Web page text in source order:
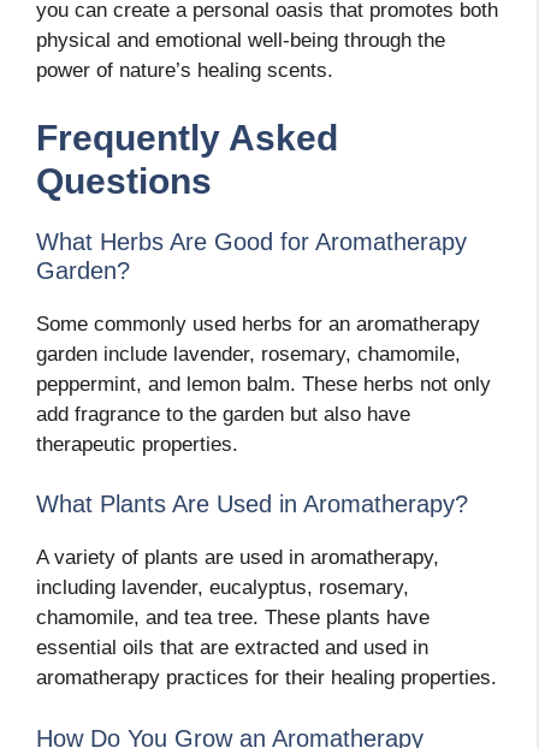
you can create a personal oasis that promotes both
physical and emotional well-being through the
power of nature’s healing scents.
Frequently Asked
Questions
What Herbs Are Good for Aromatherapy
Garden?
Some commonly used herbs for an aromatherapy
garden include lavender, rosemary, chamomile,
peppermint, and lemon balm. These herbs not only
add fragrance to the garden but also have
therapeutic properties.
What Plants Are Used in Aromatherapy?
A variety of plants are used in aromatherapy,
including lavender, eucalyptus, rosemary,
chamomile, and tea tree. These plants have
essential oils that are extracted and used in
aromatherapy practices for their healing properties.
How Do You Grow an Aromatherapy